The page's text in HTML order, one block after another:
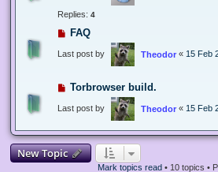
Replies: 4
FAQ
Last post by Theodor « 15 Feb
Torbrowser build.
Last post by Theodor « 15 Feb
New Topic
Mark topics read • 10 topics •